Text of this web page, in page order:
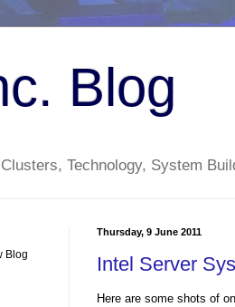
Blog
Technology, System
Thursday, 9 June 2011
Intel Server
Here are some shots of
Blog